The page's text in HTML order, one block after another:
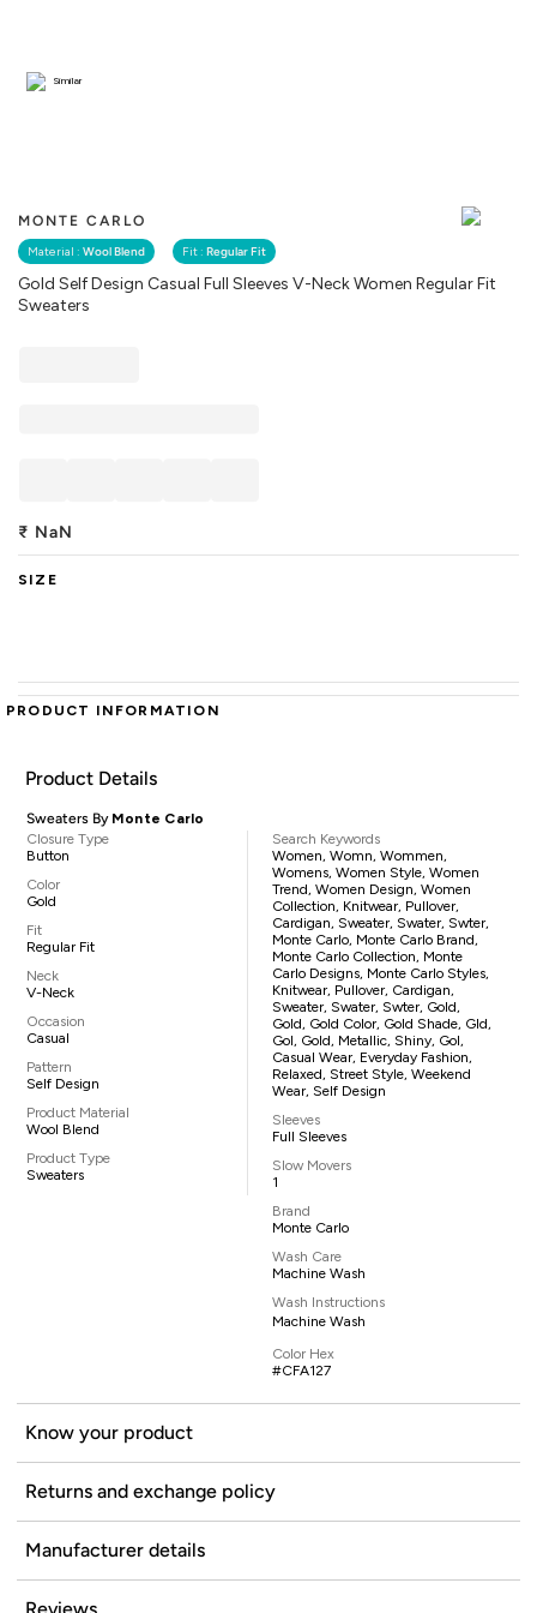
MONTE CARLO
Material : Wool Blend Fit : Regular Fit
Gold Self Design Casual Full Sleeves V-Neck Women Regular Fit
Sweaters
Similar
₹ NaN
SIZE
PRODUCT INFORMATION
Product Details
Sweaters By Monte Carlo
Closure Type
Button
Color
Gold
Fit
Regular Fit
Neck
V-Neck
Occasion
Casual
Pattern
Self Design
Product Material
Wool Blend
Product Type
Sweaters
Search Keywords
Women, Womn, Wommen,
Womens, Women Style, Women
Trend, Women Design, Women
Collection, Knitwear, Pullover,
Cardigan, Sweater, Swater, Swter,
Monte Carlo, Monte Carlo Brand,
Monte Carlo Collection, Monte
Carlo Designs, Monte Carlo Styles,
Knitwear, Pullover, Cardigan,
Sweater, Swater, Swter, Gold,
Gold, Gold Color, Gold Shade, Gld,
Gol, Gold, Metallic, Shiny, Gol,
Casual Wear, Everyday Fashion,
Relaxed, Street Style, Weekend
Wear, Self Design
Sleeves
Full Sleeves
Slow Movers
1
Brand
Monte Carlo
Wash Care
Machine Wash
Wash Instructions
Machine Wash
Color Hex
#CFA127
Know your product
Returns and exchange policy
Manufacturer details